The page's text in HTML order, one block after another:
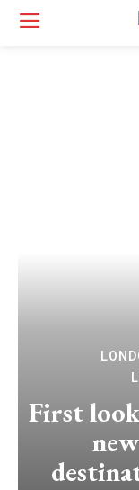
First